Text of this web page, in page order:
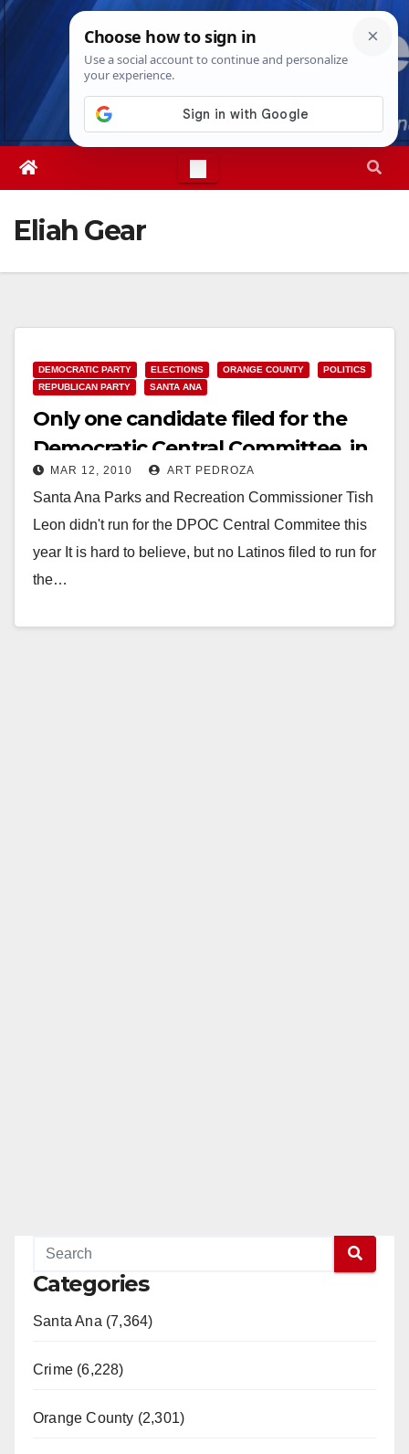
Skip
Sat. Aug 8th, 20261:31:39 PM
Eliah Gear
DEMOCRATIC PARTY ELECTIONS ORANGE COUNTY
POLITICS
REPUBLICAN PARTY
SANTA ANA
Only one candidate filed for the
Democratic Central Committee, in
the 69th A.D.
MAR 12, 2010 ART PEDROZA
Santa Ana Parks and Recreation Commissioner Tish
Leon didn't run for the DPOC Central Commitee this
year It is hard to believe, but no Latinos filed to run for
the…
Categories
Santa Ana (7,364)
Crime (6,228)
Orange County (2,301)